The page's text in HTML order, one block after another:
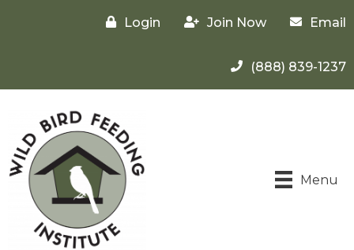
Login Join Now Email
(888) 839-1237
Menu